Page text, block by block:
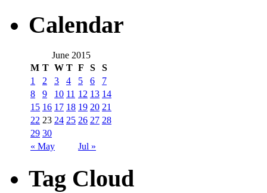
Calendar
June 2015
M T W T F S S
« May Jul »
1 2 3 4 5 6
7
8
9 10 11 12 13 14
15 16 17 18 19 20 21
22 23 24 25 26 27 28
29 30
Tag Cloud